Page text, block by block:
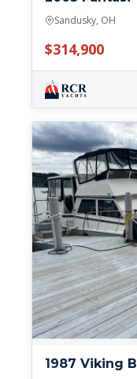
Sandusky, OH
$314,900
1987 Viking